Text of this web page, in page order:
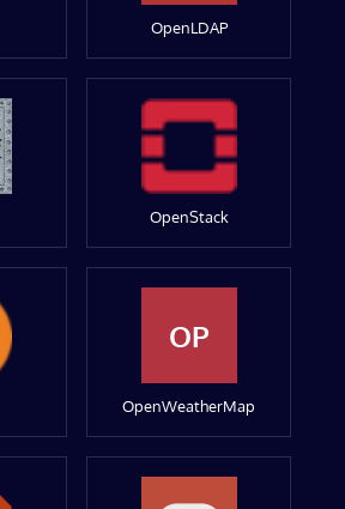
OpenLDAP
OpenStack
OP
OpenWeatherMap